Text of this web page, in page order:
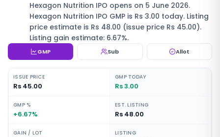
Hexagon Nutrition IPO opens on 5 June 2026.
Hexagon Nutrition IPO GMP is Rs 3.00 today. Listing
price estimate is Rs 48.00 (issue price Rs 45.00).
Listing gain estimate: 6.67%.
GMP Sub Allot
ISSUE PRICE
Rs 45.00
GMP TODAY
Rs 3.00
GMP %
+6.67%
EST. LISTING
Rs 48.00
GAIN / LOT LISTING